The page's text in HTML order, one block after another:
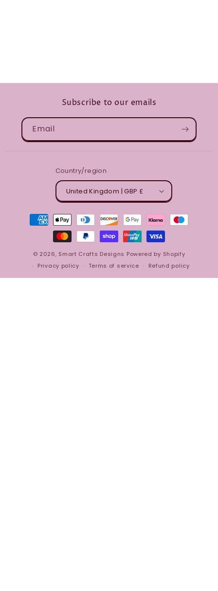
Subscribe to our emails
Email
Country/region
United Kingdom | GBP £
Payment
methods
© 2026, Smart Crafts Designs Powered by Shopify
Privacy policy
Terms of service Refund policy